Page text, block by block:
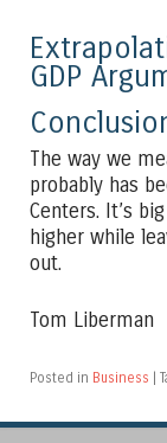
GDP
The way we
probably has
Centers. It’s
higher while
out.
Tom Liberman
Posted in Business